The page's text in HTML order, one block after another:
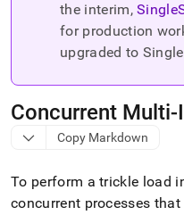
documentation
trailing
and
append
any
URL
the interim,
for production
upgraded to
Concurrent
Copy Markdown
To perform a trickle load
concurrent processes